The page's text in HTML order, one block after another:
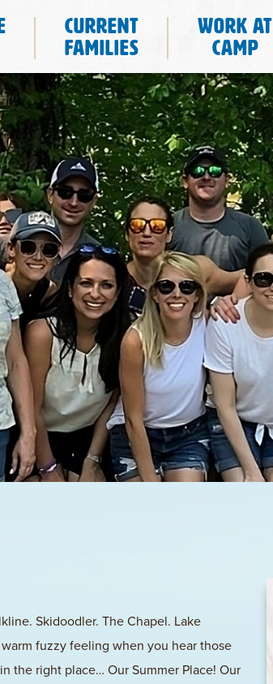
Current
Families
Work at
Camp
Skidoodler. The Chapel. Lake
fuzzy feeling when you hear those
the right place… Our Summer Place! Our